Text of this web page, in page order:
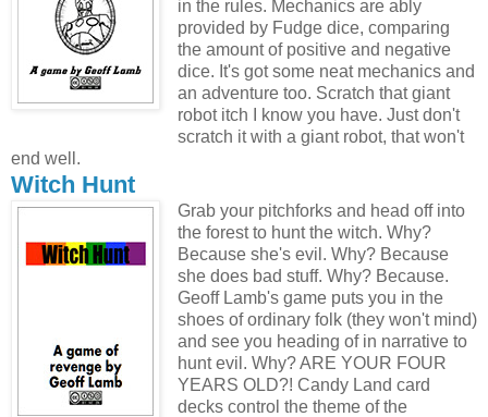
in the rules. Mechanics are ably
provided by Fudge dice, comparing
the amount of positive and negative
dice. It's got some neat mechanics and
an adventure too. Scratch that giant
robot itch I know you have. Just don't
scratch it with a giant robot, that won't
end well.
Witch Hunt
Grab your pitchforks and head off into
the forest to hunt the witch. Why?
Because she's evil. Why? Because
she does bad stuff. Why? Because.
Geoff Lamb's game puts you in the
shoes of ordinary folk (they won't mind)
and see you heading of in narrative to
hunt evil. Why? ARE YOUR FOUR
YEARS OLD?! Candy Land card
decks control the theme of the